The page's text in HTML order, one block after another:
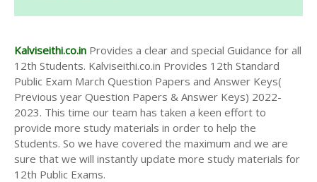
Kalviseithi.co.in Provides a clear and special Guidance for all
12th Students. Kalviseithi.co.in Provides 12th Standard
Public Exam March Question Papers and Answer Keys(
Previous year Question Papers & Answer Keys) 2022-
2023. This time our team has taken a keen effort to
provide more study materials in order to help the
Students. So we have covered the maximum and we are
sure that we will instantly update more study materials for
12th Public Exams.